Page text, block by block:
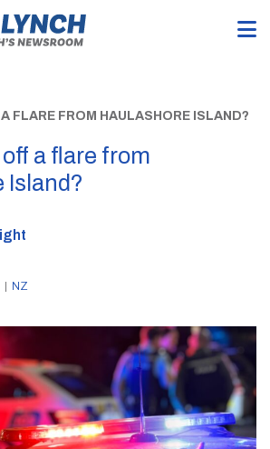
FLARE FROM HAULASHORE ISLAND?
a flare from
Island?
| NZ